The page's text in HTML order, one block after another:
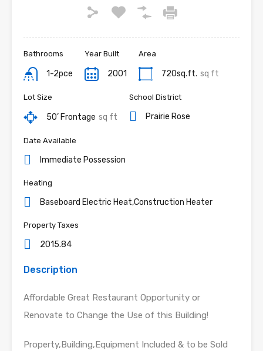
Bathrooms
1-2pce
Year Built
2001
Area
720sq.ft. sq ft
Lot Size
50’ Frontage sq ft
School District
Prairie Rose
Date Available
Immediate Possession
Heating
Baseboard Electric Heat,Construction Heater
Property Taxes
2015.84
Description
Affordable Great Restaurant Opportunity or
Renovate to Change the Use of this Building!
Property,Building,Equipment Included & to be Sold